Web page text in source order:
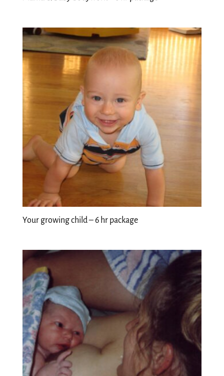
Your growing child – 6 hr package